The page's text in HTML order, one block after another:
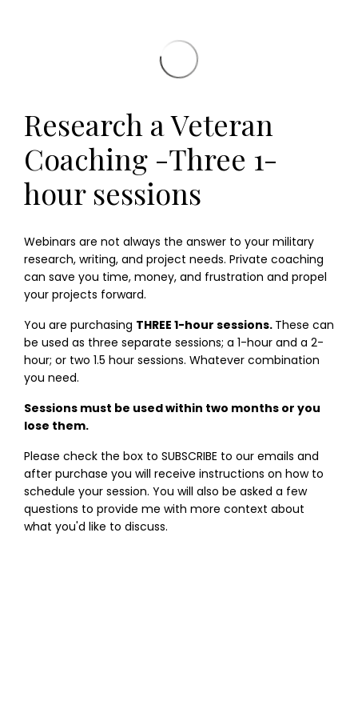
Research a Veteran
Coaching -Three 1-
hour sessions
Webinars are not always the answer to your military
research, writing, and project needs. Private coaching
can save you time, money, and frustration and propel
your projects forward.
You are purchasing THREE 1-hour sessions. These can
be used as three separate sessions; a 1-hour and a 2-
hour; or two 1.5 hour sessions. Whatever combination
you need.
Sessions must be used within two months or you
lose them.
Please check the box to SUBSCRIBE to our emails and
after purchase you will receive instructions on how to
schedule your session. You will also be asked a few
questions to provide me with more context about
what you'd like to discuss.